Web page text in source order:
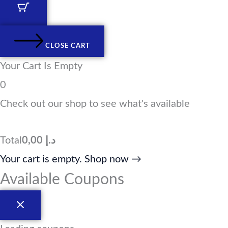
CLOSE CART
Your Cart Is Empty
0
Check out our shop to see what's available
Total 0,00
د.إ
Your cart is empty. Shop now →
Available Coupons